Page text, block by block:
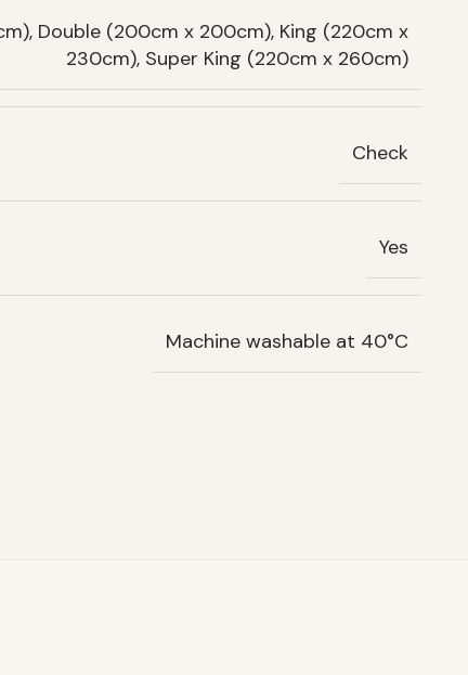
Double (200cm x 200cm), King (220cm x
230cm), Super King (220cm x 260cm)
Check
Yes
Machine washable at 40°C